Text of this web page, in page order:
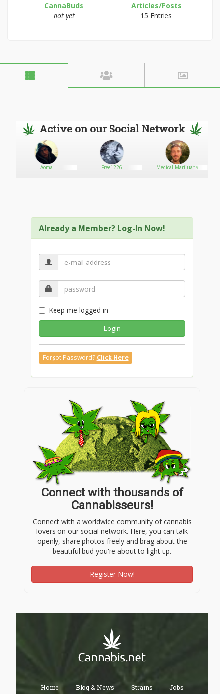
CannaBuds
not yet
Articles/Posts
15 Entries
Active on our Social Network
Aoma Free1226 Medical Marijuana
Already a Member? Log-In Now!
Keep me logged in
Login
Forgot Password? Click Here
Connect with thousands of
Cannabisseurs!
Connect with a worldwide community of cannabis
lovers on our social network. Here, you can talk
openly, share photos freely and brag about the
beautiful bud you're about to light up.
Register Now!
Home Blog & News Strains Jobs